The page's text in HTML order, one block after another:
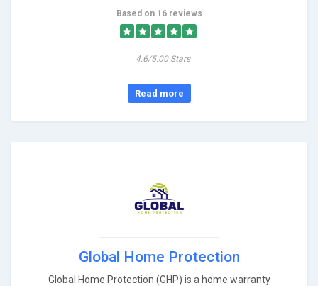
Based on 16 reviews
4.6/5.00 Stars
Read more
Global Home Protection
Global Home Protection (GHP) is a home warranty